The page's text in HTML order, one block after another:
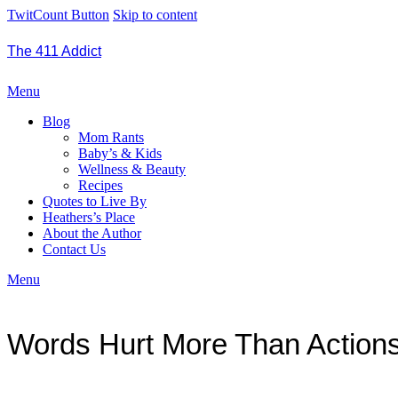
TwitCount Button Skip to content
The 411 Addict
Menu
Blog
Mom Rants
Baby’s & Kids
Wellness & Beauty
Recipes
Quotes to Live By
Heathers’s Place
About the Author
Contact Us
Menu
Words Hurt More Than